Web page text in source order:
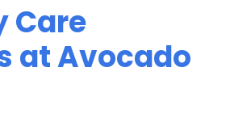
Care
at Avocado